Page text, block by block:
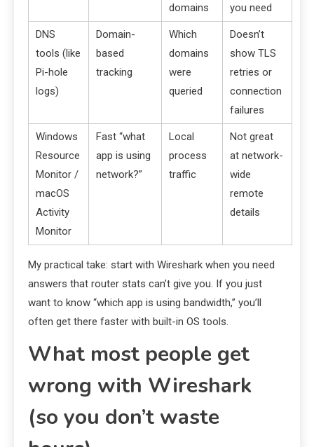
domains
you need
DNS
tools (like
Pi-hole
logs)
Domain-
based
tracking
Which
domains
were
queried
Doesn’t
show TLS
retries or
connection
failures
Windows
Resource
Monitor /
macOS
Activity
Monitor
Fast “what
app is using
network?”
Local
process
traffic
Not great
at network-
wide
remote
details
My practical take: start with Wireshark when you need
answers that router stats can’t give you. If you just
want to know “which app is using bandwidth,” you’ll
often get there faster with built-in OS tools.
What most people get
wrong with Wireshark
(so you don’t waste